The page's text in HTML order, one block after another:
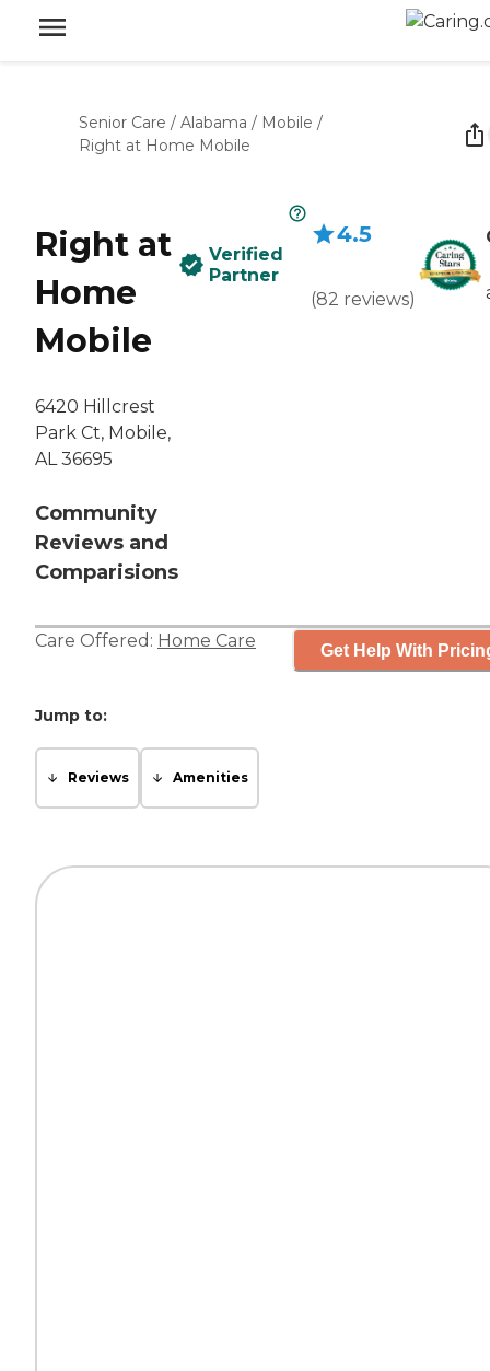
Senior Care / Alabama / Mobile /
Right at Home Mobile
Right at
Home
Mobile
6420 Hillcrest
Park Ct, Mobile,
AL 36695
Community
Reviews and
Comparisions
Verified
Partner
4.5
(82 reviews)
Care Offered: Home Care Get Help With
Jump to:
Reviews Amenities